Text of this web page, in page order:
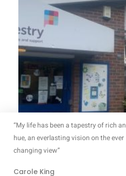
“My life has been a tapestry of rich
hue, an everlasting vision on the ever
changing view”
Carole King